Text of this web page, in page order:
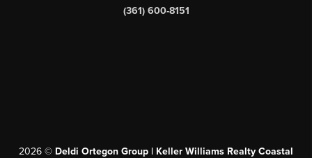
(361) 600-8151
2026 © Deldi Ortegon Group | Keller Williams Realty Coastal